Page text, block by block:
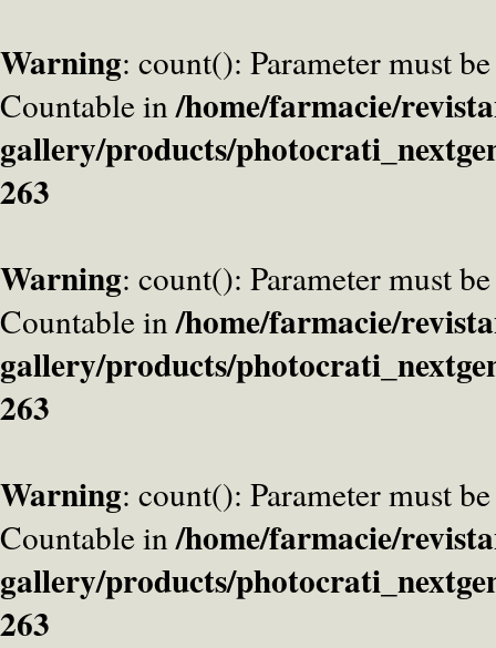
Warning: count(): Parameter must
Countable in/home/farmacie/
gallery/products/
263
Warning: count(): Parameter must
Countable in/home/farmacie/
gallery/products/
263
Warning: count(): Parameter must
Countable in/home/farmacie/
gallery/products/
263